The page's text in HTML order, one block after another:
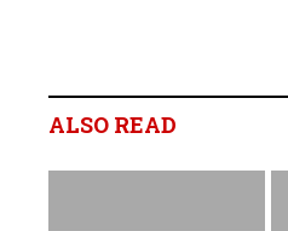
ALSO READ